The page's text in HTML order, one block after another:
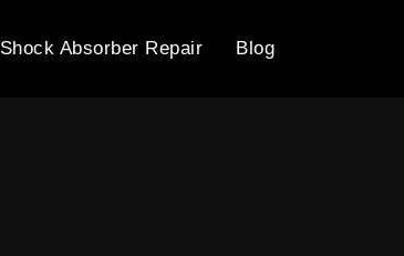
Shock Absorber Repair Blog